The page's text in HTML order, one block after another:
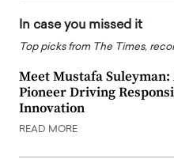
In case you missed it
Top picks from The Times,
Meet Mustafa Suleyman:
Pioneer Driving
Innovation
READ MORE